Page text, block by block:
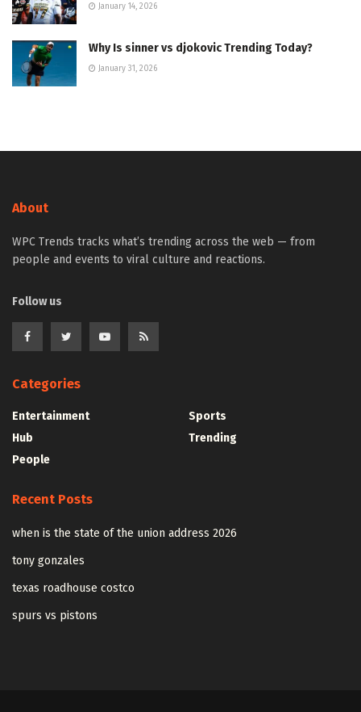
January 14, 2026
Why Is sinner vs djokovic Trending Today?
January 31, 2026
About
WPC Trends tracks what’s trending across the web — from
people and events to viral culture and reactions.
Follow us
Categories
Entertainment
Hub
People
Sports
Trending
Recent Posts
when is the state of the union address 2026
tony gonzales
texas roadhouse costco
spurs vs pistons